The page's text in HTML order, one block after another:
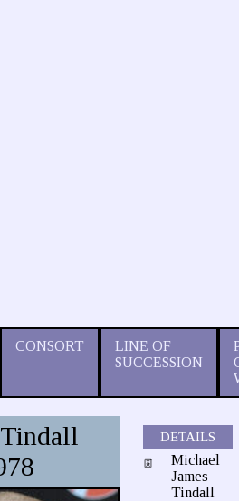
CONSORT
LINE OF
SUCCESSION
DETAILS
Michael
James
Tindall